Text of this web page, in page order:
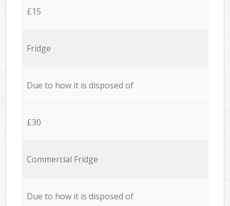
£15
Fridge
Due to how it is disposed of
£30
Commercial Fridge
Due to how it is disposed of